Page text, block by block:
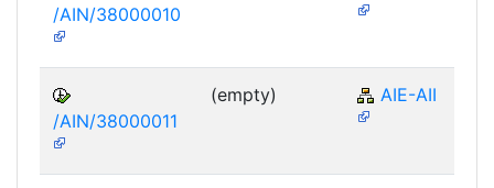
/AIN/38000010
/AIN/38000011
(empty) AIE-AII